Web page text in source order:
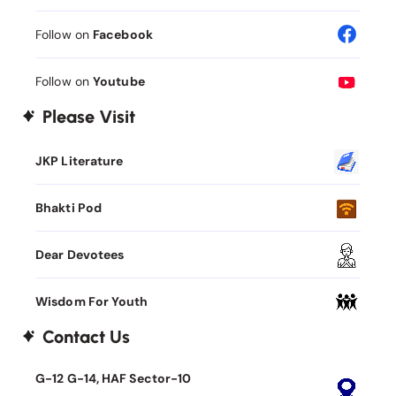
Follow on Facebook
Follow on Youtube
Please Visit
JKP Literature
Bhakti Pod
Dear Devotees
Wisdom For Youth
Contact Us
G-12 G-14, HAF Sector-10